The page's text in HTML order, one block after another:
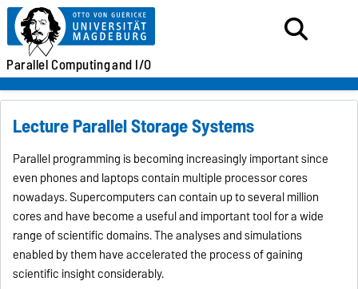
ParallelComputingand I/O
Lecture Parallel Storage Systems
Parallel programming is becoming increasingly important since
even phones and laptops contain multiple processor cores
nowadays. Supercomputers can contain up to several million
cores and have become a useful and important tool for a wide
range of scientific domains. The analyses and simulations
enabled by them have accelerated the process of gaining
scientific insight considerably.